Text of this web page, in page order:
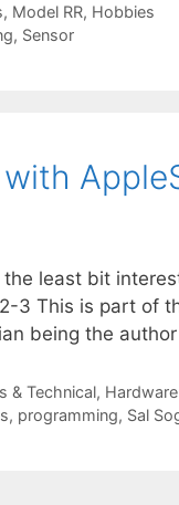
Model RR, Hobbies
, Sensor
least bit
3 This is part of
being the
& Technical,
, programming, Sal